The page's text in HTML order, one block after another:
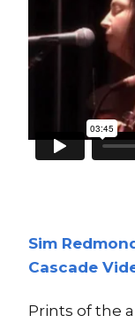
Sim
Cascade
Prints of the